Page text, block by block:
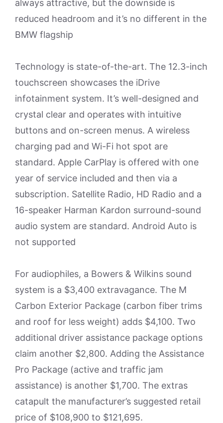
always attractive, but the downside is
reduced headroom and it’s no different in the
BMW flagship
Technology is state-of-the-art. The 12.3-inch
touchscreen showcases the iDrive
infotainment system. It’s well-designed and
crystal clear and operates with intuitive
buttons and on-screen menus. A wireless
charging pad and Wi-Fi hot spot are
standard. Apple CarPlay is offered with one
year of service included and then via a
subscription. Satellite Radio, HD Radio and a
16-speaker Harman Kardon surround-sound
audio system are standard. Android Auto is
not supported
For audiophiles, a Bowers & Wilkins sound
system is a $3,400 extravagance. The M
Carbon Exterior Package (carbon fiber trims
and roof for less weight) adds $4,100. Two
additional driver assistance package options
claim another $2,800. Adding the Assistance
Pro Package (active and traffic jam
assistance) is another $1,700. The extras
catapult the manufacturer’s suggested retail
price of $108,900 to $121,695.